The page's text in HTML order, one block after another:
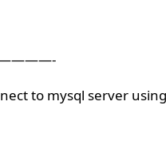
to mysql server